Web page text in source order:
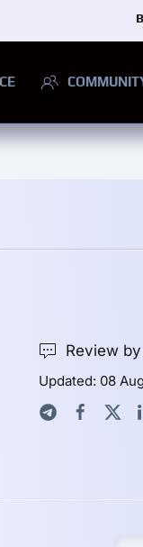
Review
Updated: 08